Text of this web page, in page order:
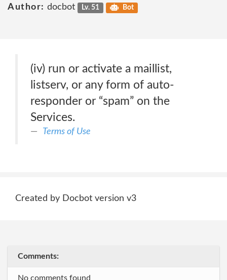
Author: docbot Lv. 51 Bot
(iv) run or activate a maillist,
listserv, or any form of auto-
responder or “spam” on the
Services.
Terms of Use
Created by Docbot version v3
Comments:
No comments found